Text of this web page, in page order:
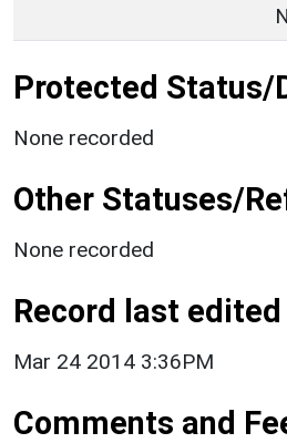
Protected Status/
None recorded
Other Statuses/
None recorded
Record last edited
Mar 24 2014 3:36PM
Comments and